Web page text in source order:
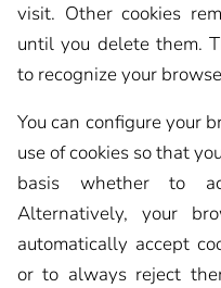
visit. Other cookies
until you delete them.
to recognize your
You can configure your
use of cookies so that
basis whether to
Alternatively, your
automatically accept
or to always reject